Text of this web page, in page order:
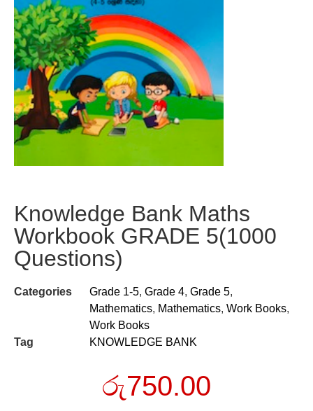
Knowledge Bank Maths
Workbook GRADE 5(1000
Questions)
Categories Grade 1-5, Grade 4, Grade 5,
Mathematics, Mathematics, Work Books,
Work Books
Tag
KNOWLEDGE BANK
රු750.00